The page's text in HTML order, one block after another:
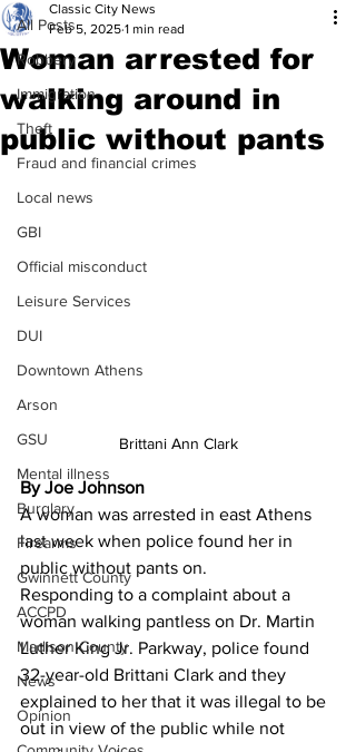
All Posts
Robbery
Immigration
Theft
Fraud and financial crimes
Local news
GBI
Official misconduct
Leisure Services
DUI
Downtown Athens
Arson
GSU
Mental illness
Burglary
Firearms
Gwinnett County
ACCPD
Madison County
News
Opinion
Woman arrested for
walking around in
public without pants
Classic City News
Feb 5, 2025 1 min read
Brittani Ann Clark
By Joe Johnson
A woman was arrested in east Athens
last week when police found her in
public without pants on.
Responding to a complaint about a
woman walking pantless on Dr. Martin
Luther King Jr. Parkway, police found
32-year-old Brittani Clark and they
explained to her that it was illegal to be
out in view of the public while not